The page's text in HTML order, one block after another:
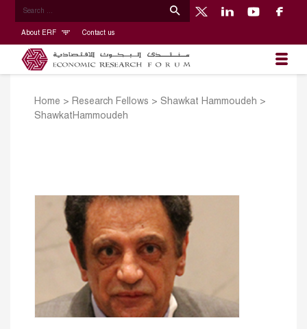
About ERF Contact us
Home > Research Fellows > Shawkat Hammoudeh >
ShawkatHammoudeh